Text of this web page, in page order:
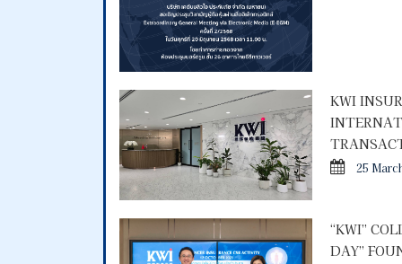
KWI
25
“KWI”
DAY”